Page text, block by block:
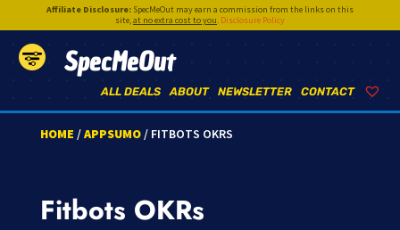
Affiliate Disclosure:SpecMeOut may earn a commission from the links on this
site,at no extra cost to you. Disclosure Policy
SpecMeOut
CONTACT
NEWSLETTER
ABOUT
ALL DEALS
HOME /APPSUMO/ FITBOTS OKRS
Fitbots OKRs